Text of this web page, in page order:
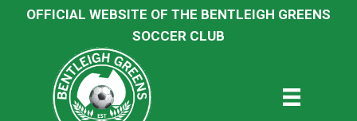
OFFICIAL WEBSITE OF THE BENTLEIGH GREENS
SOCCER CLUB